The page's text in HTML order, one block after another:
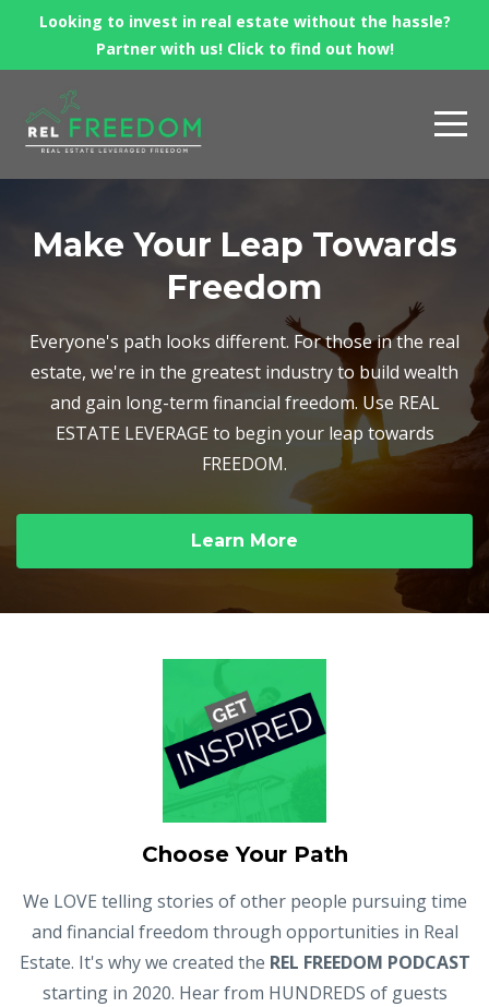
Looking to invest in real estate without the hassle?
Partner with us! Click to find out how!
Make Your Leap Towards
Freedom
Everyone's path looks different. For those in the real
estate, we're in the greatest industry to build wealth
and gain long-term financial freedom. Use REAL
ESTATE LEVERAGE to begin your leap towards
FREEDOM.
Learn More
Choose Your Path
We LOVE telling stories of other people pursuing time
and financial freedom through opportunities in Real
Estate. It's why we created the REL FREEDOM PODCAST
starting in 2020. Hear from HUNDREDS of guests